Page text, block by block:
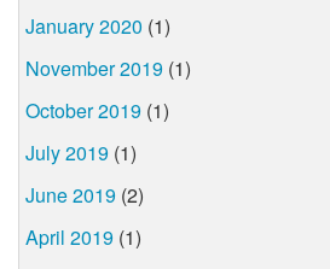
January 2020 (1)
November 2019 (1)
October 2019 (1)
July 2019 (1)
June 2019 (2)
April 2019 (1)